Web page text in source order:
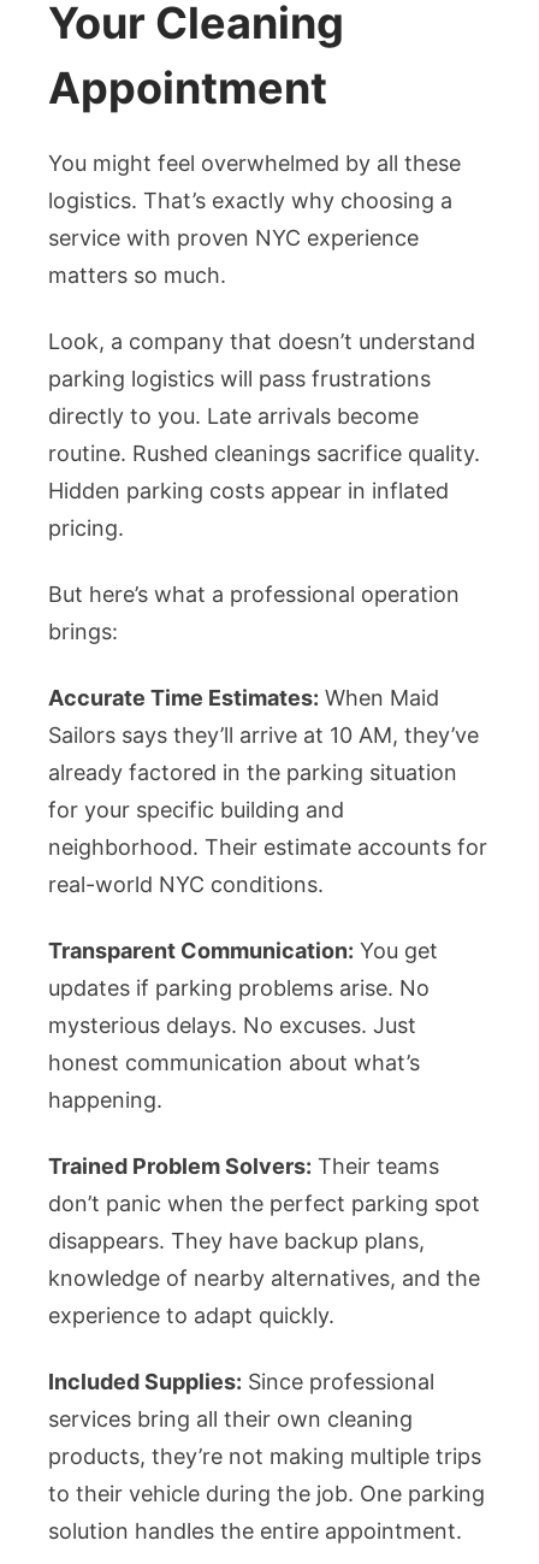
Your Cleaning
Appointment
You might feel overwhelmed by all these
logistics. That’s exactly why choosing a
service with proven NYC experience
matters so much.
Look, a company that doesn’t understand
parking logistics will pass frustrations
directly to you. Late arrivals become
routine. Rushed cleanings sacrifice quality.
Hidden parking costs appear in inflated
pricing.
But here’s what a professional operation
brings:
Accurate Time Estimates: When Maid
Sailors says they’ll arrive at 10 AM, they’ve
already factored in the parking situation
for your specific building and
neighborhood. Their estimate accounts for
real-world NYC conditions.
Transparent Communication: You get
updates if parking problems arise. No
mysterious delays. No excuses. Just
honest communication about what’s
happening.
Trained Problem Solvers: Their teams
don’t panic when the perfect parking spot
disappears. They have backup plans,
knowledge of nearby alternatives, and the
experience to adapt quickly.
Included Supplies: Since professional
services bring all their own cleaning
products, they’re not making multiple trips
to their vehicle during the job. One parking
solution handles the entire appointment.